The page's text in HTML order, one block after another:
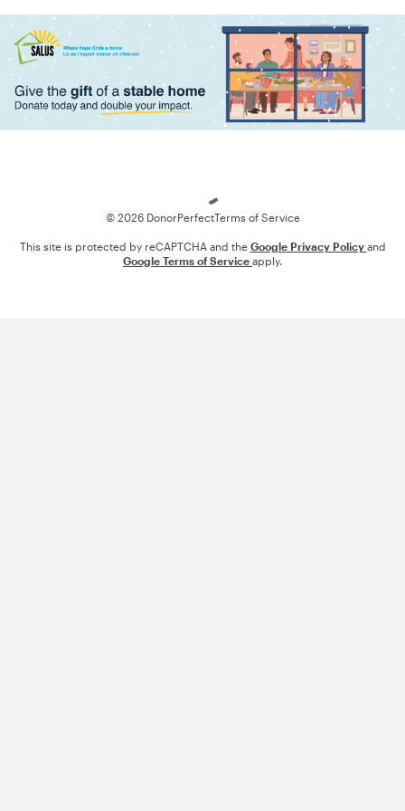
© 2026 DonorPerfectTerms of Service
This site is protected by reCAPTCHA and the Google Privacy Policy and
Google Terms of Service apply.